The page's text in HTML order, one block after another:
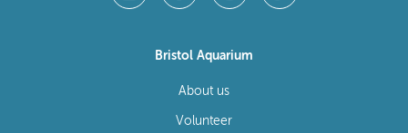
Bristol Aquarium
About us
Volunteer